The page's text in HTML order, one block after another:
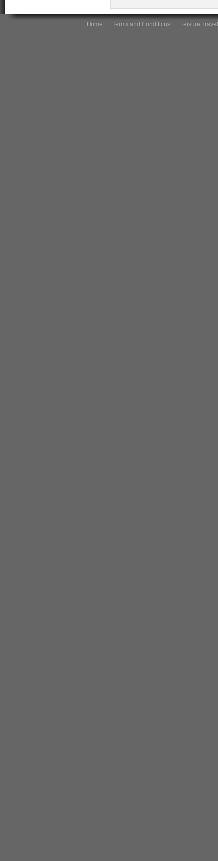
Home Terms and Conditions Leisure Travel